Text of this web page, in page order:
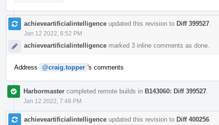
achieveartificialintelligence updated this revision to Diff 399527
Jan 12 2022, 6:52 PM
achieveartificialintelligence marked 3 inline comments as done.
Address @craig.topper 's comments
Harbormaster completed remote builds in B143060: Diff 399527
Jan 12 2022, 7:48 PM
achieveartificialintelligence updated this revision to Diff 400256